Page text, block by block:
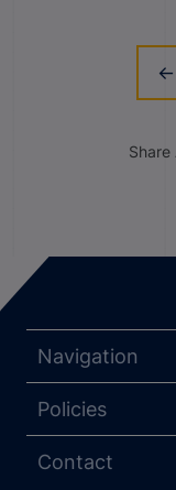
Share
Navigation
Policies
Contact